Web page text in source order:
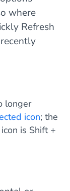
where
Refresh
longer
icon; the
is Shift +